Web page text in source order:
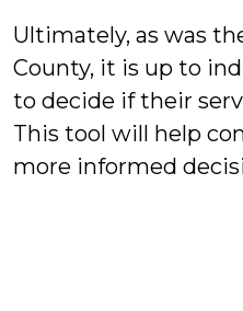
Ultimately, as was
County, it is up to
to decide if their
This tool will help
more informed